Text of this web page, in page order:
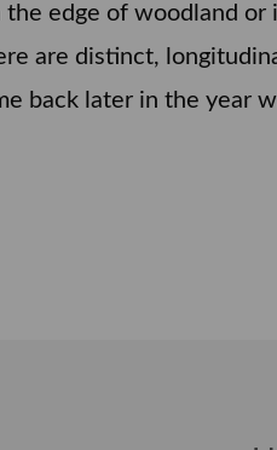
edge of woodland or
are distinct,
back later in the year